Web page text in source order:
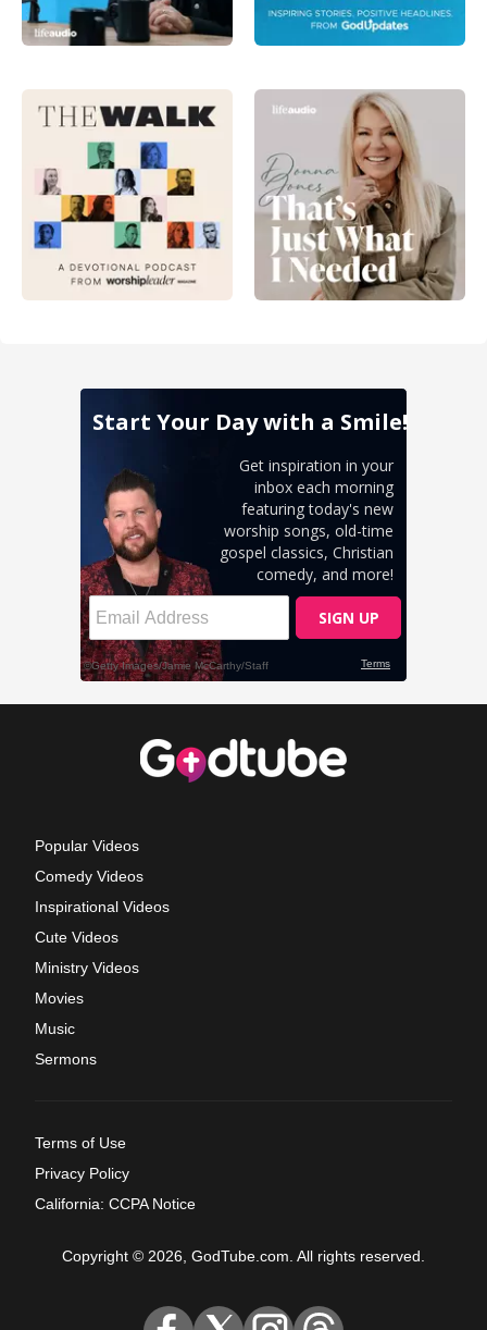
Popular Videos
Comedy Videos
Inspirational Videos
Cute Videos
Ministry Videos
Movies
Music
Sermons
Terms of Use
Privacy Policy
California: CCPA Notice
Copyright © 2026, GodTube.com. All rights reserved.